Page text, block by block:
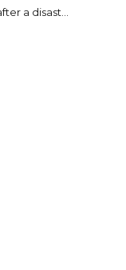
a disast...